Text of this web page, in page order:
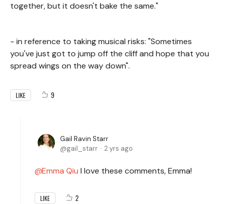
together, but it doesn't bake the same."
- in reference to taking musical risks: "Sometimes
you've just got to jump off the cliff and hope that you
spread wings on the way down".
LIKE 9
Gail Ravin Starr
gail_starr
2 yrs ago
Emma Qiu I love these comments, Emma!
LIKE 2